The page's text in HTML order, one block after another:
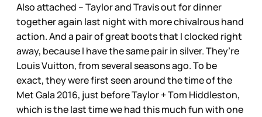
Also attached – Taylor and Travis out for dinner
together again last night with more chivalrous hand
action. And a pair of great boots that I clocked right
away, because I have the same pair in silver. They’re
Louis Vuitton, from several seasons ago. To be
exact, they were first seen around the time of the
Met Gala 2016, just before Taylor + Tom Hiddleston,
which is the last time we had this much fun with one